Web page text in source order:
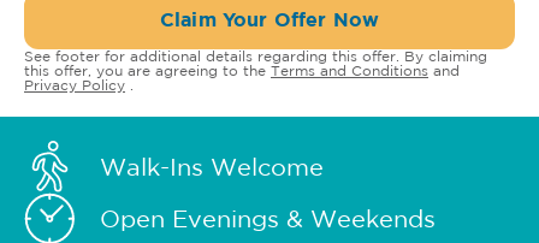
Claim Your Offer Now
See footer for additional details regarding this offer. By claiming
this offer, you are agreeing to the Terms and Conditions and
Privacy Policy
Walk-Ins Welcome
Open Evenings & Weekends